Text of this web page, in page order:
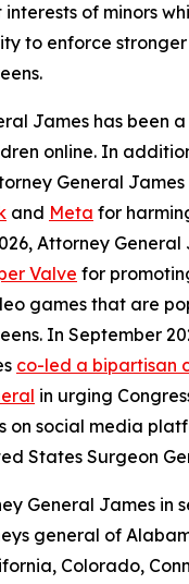
of minors
to enforce
James has been
online. In
General
and Meta for
Attorney General
Valve for
games that are
In September
co-led a bipartisan
in urging
on social media
States Surgeon
General James in
general of
Colorado,